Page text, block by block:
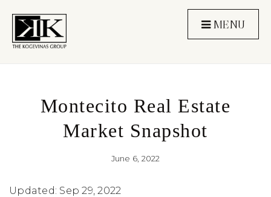
MENU
Montecito Real Estate
Market Snapshot
June 6, 2022
Updated: Sep 29, 2022